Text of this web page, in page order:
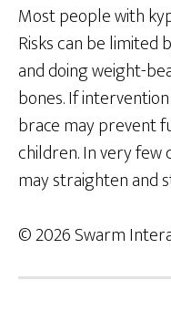
Most people with
Risks can be limited
and doing weight-
bones. If
brace may prevent
children. In very few
may straighten and
© 2026 Swarm